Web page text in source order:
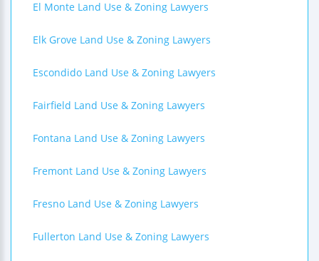
El Monte Land Use & Zoning Lawyers
Elk Grove Land Use & Zoning Lawyers
Escondido Land Use & Zoning Lawyers
Fairfield Land Use & Zoning Lawyers
Fontana Land Use & Zoning Lawyers
Fremont Land Use & Zoning Lawyers
Fresno Land Use & Zoning Lawyers
Fullerton Land Use & Zoning Lawyers